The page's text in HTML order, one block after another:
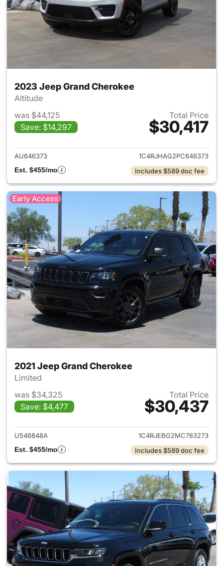
2023 Jeep Grand Cherokee
Altitude
was $44,125
Save: $14,297
Total Price
$30,417
View details for 2023 Jeep
AU646373
1C4RJHAG2PC646373
Est. $455/mo
Includes $589 doc fee
Early Access
2021 Jeep Grand Cherokee
Limited
was $34,325
Save: $4,477
Total Price
$30,437
View details for 2021 Jeep
U546848A
1C4RJEBG2MC783273
Est. $455/mo
Includes $589 doc fee